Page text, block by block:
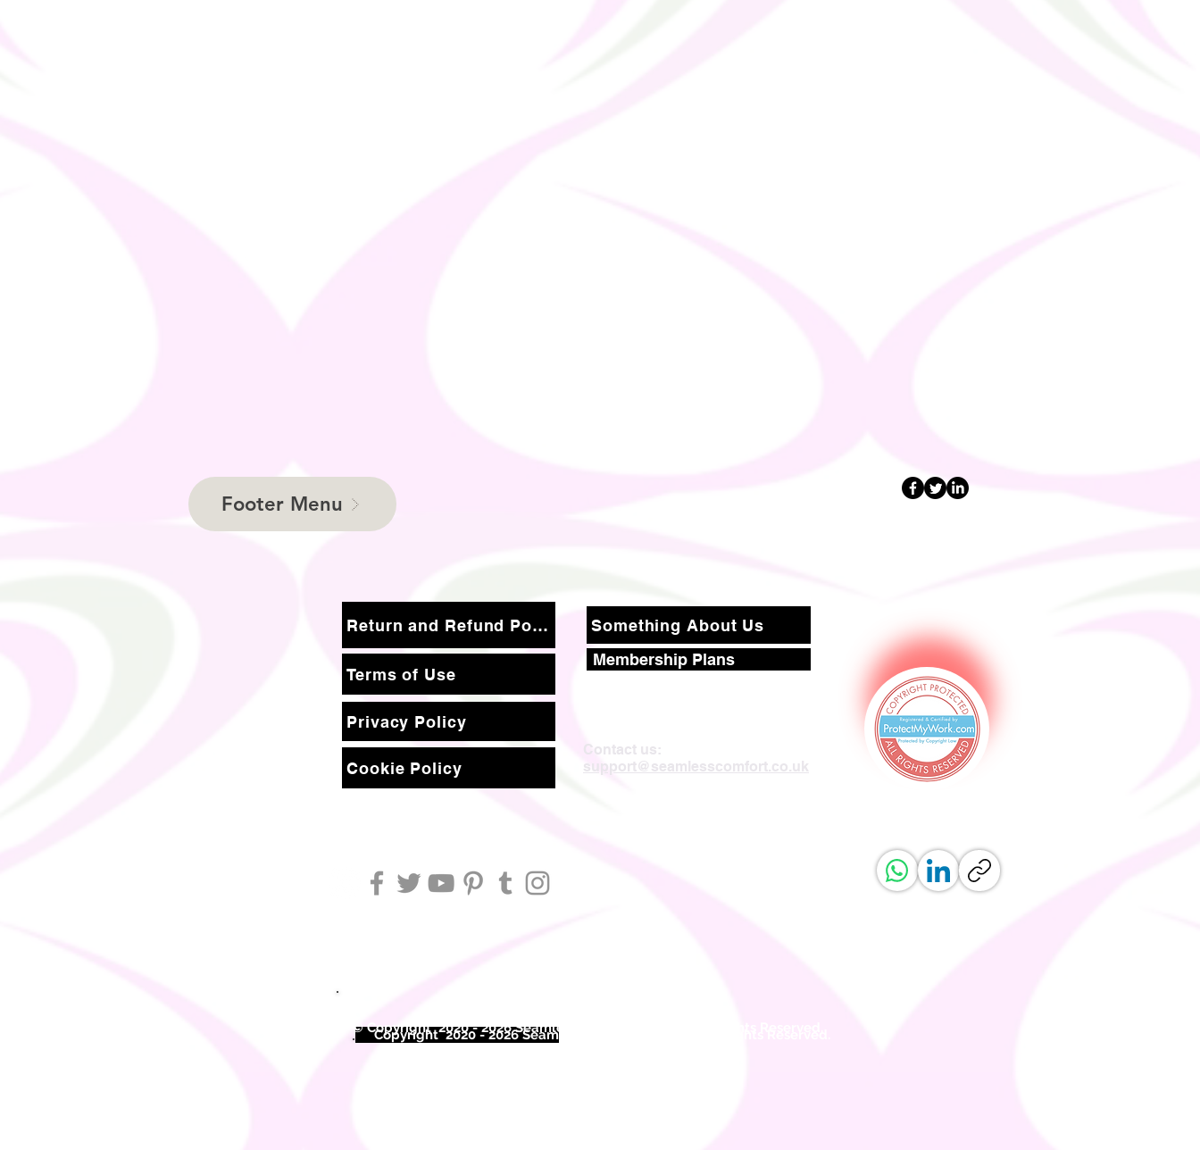
Footer Menu
Return and Refund Policy
Terms of Use
Something About Us
Membership Plans
Privacy Policy
Cookie Policy
Contact us:
support@seamlesscomfort.co.uk
©Copyright 2020 - 2026 Seam
© Copyright 2020 - 2026 Seamless Comfort Limited. All Rights Reserved.